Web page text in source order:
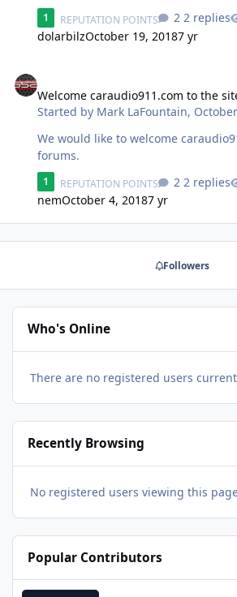
1 REPUTATION POINTS 2 replies
dolarbilzOctober 19, 20187 yr
Welcome caraudio911.com to the
Started by Mark LaFountain,
We would like to welcome
forums.
1 REPUTATION POINTS 2 replies
nemOctober 4, 20187 yr
Followers
Who's Online
There are no registered users
Recently Browsing
No registered users viewing this
Popular Contributors